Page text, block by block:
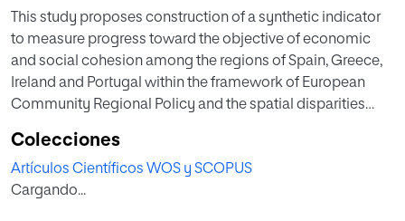
This study proposes construction of a synthetic indicator
to measure progress toward the objective of economic
and social cohesion among the regions of Spain, Greece,
Ireland and Portugal within the framework of European
Community Regional Policy and the spatial disparities
indicator, a large number of variables defined by the
European Commission to monitor improvements in
regional development, classified according to the
Colecciones
Artículos Científicos WOS y SCOPUS
Cargando...